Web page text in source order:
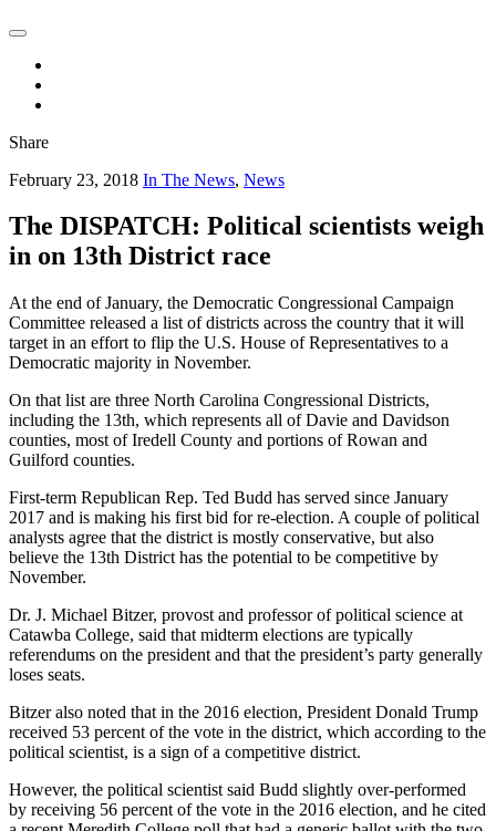
Share
February 23, 2018 In The News, News
The DISPATCH: Political scientists weigh
in on 13th District race
At the end of January, the Democratic Congressional Campaign
Committee released a list of districts across the country that it will
target in an effort to flip the U.S. House of Representatives to a
Democratic majority in November.
On that list are three North Carolina Congressional Districts,
including the 13th, which represents all of Davie and Davidson
counties, most of Iredell County and portions of Rowan and
Guilford counties.
First-term Republican Rep. Ted Budd has served since January
2017 and is making his first bid for re-election. A couple of political
analysts agree that the district is mostly conservative, but also
believe the 13th District has the potential to be competitive by
November.
Dr. J. Michael Bitzer, provost and professor of political science at
Catawba College, said that midterm elections are typically
referendums on the president and that the president’s party generally
loses seats.
Bitzer also noted that in the 2016 election, President Donald Trump
received 53 percent of the vote in the district, which according to the
political scientist, is a sign of a competitive district.
However, the political scientist said Budd slightly over-performed
by receiving 56 percent of the vote in the 2016 election, and he cited